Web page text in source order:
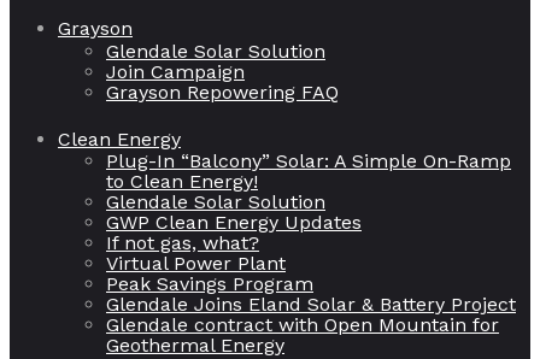
Grayson
Glendale Solar Solution
Join Campaign
Grayson Repowering FAQ
Clean Energy
Plug-In “Balcony” Solar: A Simple On-Ramp
to Clean Energy!
Glendale Solar Solution
GWP Clean Energy Updates
If not gas, what?
Virtual Power Plant
Peak Savings Program
Glendale Joins Eland Solar & Battery Project
Glendale contract with Open Mountain for
Geothermal Energy